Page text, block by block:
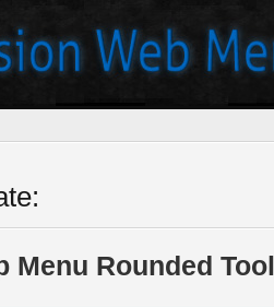
Menu Rounded